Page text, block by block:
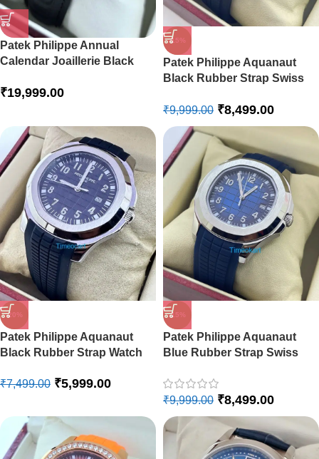
Patek Philippe Annual
Calendar Joaillerie Black
₹19,999.00
-15%
Patek Philippe Aquanaut
Black Rubber Strap Swiss
₹9,999.00 ₹8,499.00
-20%
Patek Philippe Aquanaut
Black Rubber Strap Watch
₹7,499.00 ₹5,999.00
-15%
Patek Philippe Aquanaut
Blue Rubber Strap Swiss
₹9,999.00 ₹8,499.00